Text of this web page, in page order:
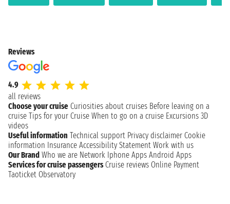
Reviews
4.9
all reviews
Choose your cruise Curiosities about cruises Before leaving on a
cruise Tips for your Cruise When to go on a cruise Excursions 3D
videos
Useful information Technical support Privacy disclaimer Cookie
information Insurance Accessibility Statement Work with us
Our Brand Who we are Network Iphone Apps Android Apps
Services for cruise passengers Cruise reviews Online Payment
Taoticket Observatory